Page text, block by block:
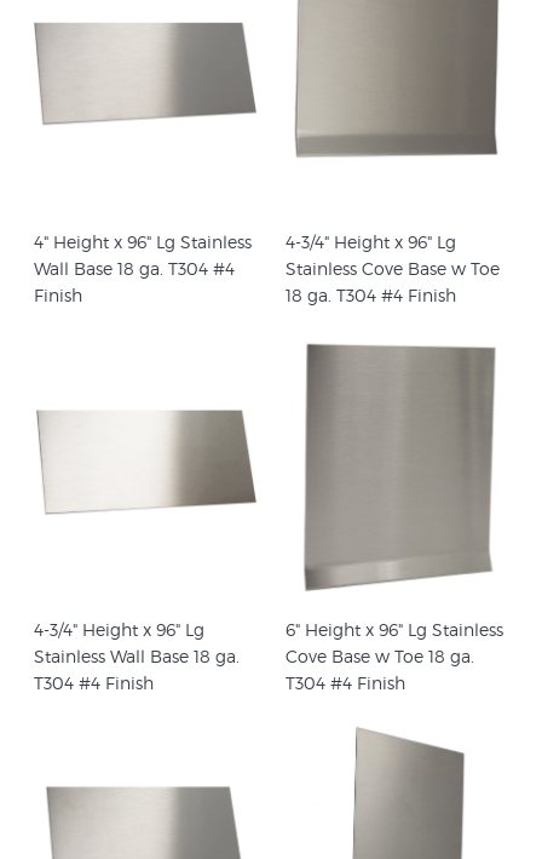
4" Height x 96" Lg Stainless
Wall Base 18 ga. T304 #4
Finish
4-3/4" Height x 96" Lg
Stainless Cove Base w Toe
18 ga. T304 #4 Finish
4-3/4" Height x 96" Lg
Stainless Wall Base 18 ga.
T304 #4 Finish
6" Height x 96" Lg Stainless
Cove Base w Toe 18 ga.
T304 #4 Finish